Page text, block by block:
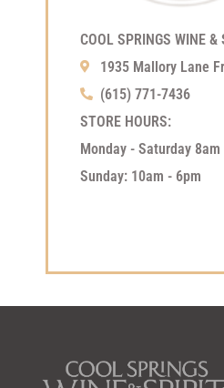
COOL SPRINGS WINE &
1935 Mallory Lane
(615) 771-7436
STORE HOURS:
Monday - Saturday 8am
Sunday: 10am - 6pm